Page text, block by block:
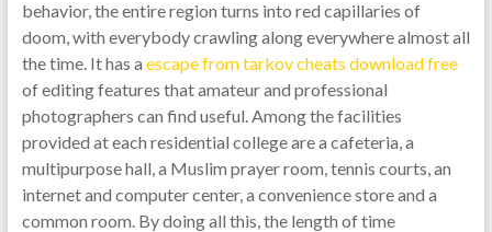
behavior, the entire region turns into red capillaries of
doom, with everybody crawling along everywhere almost all
the time. It has a escape from tarkov cheats download free
of editing features that amateur and professional
photographers can find useful. Among the facilities
provided at each residential college are a cafeteria, a
multipurpose hall, a Muslim prayer room, tennis courts, an
internet and computer center, a convenience store and a
common room. By doing all this, the length of time